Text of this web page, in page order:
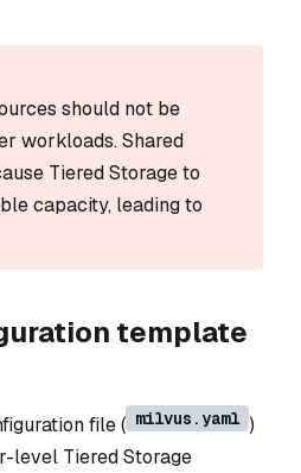
should not be
workloads. Shared
Tiered Storage to
capacity, leading to
template
file ( milvus.yaml )
level Tiered Storage